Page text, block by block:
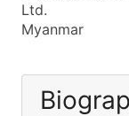
Ltd.
Myanmar